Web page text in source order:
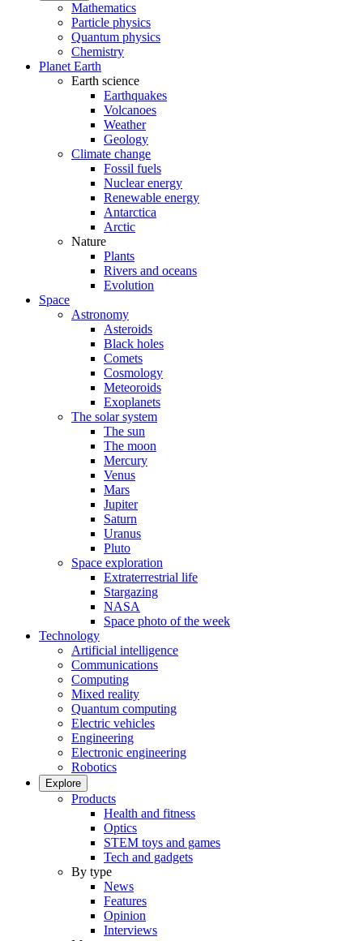
Mathematics
Particle physics
Quantum physics
Chemistry
Planet Earth
Earth science
Earthquakes
Volcanoes
Weather
Geology
Climate change
Fossil fuels
Nuclear energy
Renewable energy
Antarctica
Arctic
Nature
Plants
Rivers and oceans
Evolution
Space
Astronomy
Asteroids
Black holes
Comets
Cosmology
Meteoroids
Exoplanets
The solar system
The sun
The moon
Mercury
Venus
Mars
Jupiter
Saturn
Uranus
Pluto
Space exploration
Extraterrestrial life
Stargazing
NASA
Space photo of the week
Technology
Artificial intelligence
Communications
Computing
Mixed reality
Quantum computing
Electric vehicles
Engineering
Electronic engineering
Robotics
Explore
Products
Health and fitness
Optics
STEM toys and games
Tech and gadgets
By type
News
Features
Opinion
Interviews